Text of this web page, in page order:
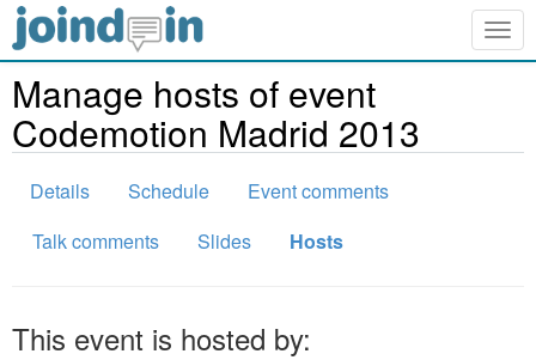
Manage hosts of event
Codemotion Madrid 2013
Details Schedule
Event comments
Talk comments
Slides Hosts
This event is hosted by: